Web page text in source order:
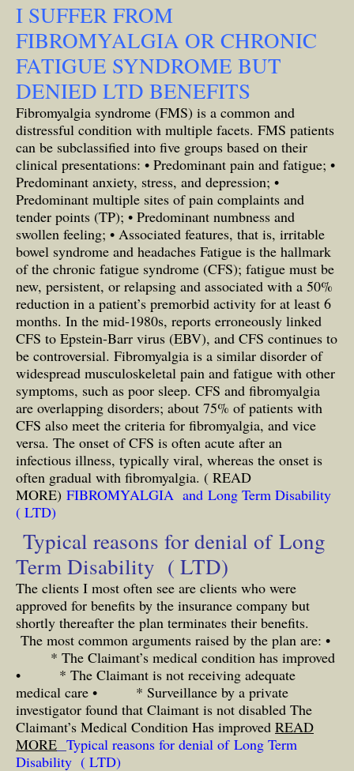
I SUFFER FROM
FIBROMYALGIA OR CHRONIC
FATIGUE SYNDROME BUT
DENIED LTD BENEFITS
Fibromyalgia syndrome (FMS) is a common and
distressful condition with multiple facets. FMS patients
can be subclassified into five groups based on their
clinical presentations: • Predominant pain and fatigue; •
Predominant anxiety, stress, and depression; •
Predominant multiple sites of pain complaints and
tender points (TP); • Predominant numbness and
swollen feeling; • Associated features, that is, irritable
bowel syndrome and headaches Fatigue is the hallmark
of the chronic fatigue syndrome (CFS); fatigue must be
new, persistent, or relapsing and associated with a 50%
reduction in a patient’s premorbid activity for at least 6
months. In the mid-1980s, reports erroneously linked
CFS to Epstein-Barr virus (EBV), and CFS continues to
be controversial. Fibromyalgia is a similar disorder of
widespread musculoskeletal pain and fatigue with other
symptoms, such as poor sleep. CFS and fibromyalgia
are overlapping disorders; about 75% of patients with
CFS also meet the criteria for fibromyalgia, and vice
versa. The onset of CFS is often acute after an
infectious illness, typically viral, whereas the onset is
often gradual with fibromyalgia. ( READ
MORE) FIBROMYALGIA and Long Term Disability
( LTD)
Typical reasons for denial of Long
Term Disability ( LTD)
The clients I most often see are clients who were
approved for benefits by the insurance company but
shortly thereafter the plan terminates their benefits.
The most common arguments raised by the plan are: •
* The Claimant’s medical condition has improved
• * The Claimant is not receiving adequate
medical care • * Surveillance by a private
investigator found that Claimant is not disabled The
Claimant’s Medical Condition Has improved READ
MORE Typical reasons for denial of Long Term
Disability ( LTD)